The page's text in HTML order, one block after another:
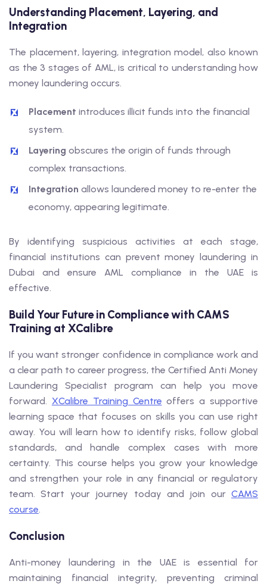
Understanding Placement, Layering, and
Integration
The placement, layering, integration model, also known
as the 3 stages of AML, is critical to understanding how
money laundering occurs.
Placement introduces illicit funds into the financial
system.
Layering obscures the origin of funds through
complex transactions.
Integration allows laundered money to re-enter the
economy, appearing legitimate.
By identifying suspicious activities at each stage,
financial institutions can prevent money laundering in
Dubai and ensure AML compliance in the UAE is
effective.
Build Your Future in Compliance with CAMS
Training at XCalibre
If you want stronger confidence in compliance work and
a clear path to career progress, the Certified Anti Money
Laundering Specialist program can help you move
forward. XCalibre Training Centre offers a supportive
learning space that focuses on skills you can use right
away. You will learn how to identify risks, follow global
standards, and handle complex cases with more
certainty. This course helps you grow your knowledge
and strengthen your role in any financial or regulatory
team. Start your journey today and join our CAMS
course.
Conclusion
Anti-money laundering in the UAE is essential for
maintaining financial integrity, preventing criminal